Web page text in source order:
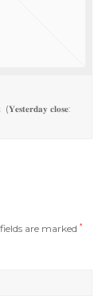
𝐜𝐥𝐨𝐬𝐞:
are marked*